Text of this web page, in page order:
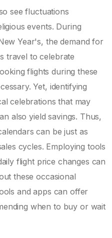
see fluctuations
events. During
Year's, the demand for
travel to celebrate
flights during these
Yet, identifying
celebrations that may
also yield savings. Thus,
can be just as
cycles. Employing tools
flight price changes can
these occasional
and apps can offer
when to buy or wait